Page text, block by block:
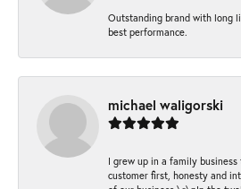
Outstanding brand with long
best performance.
michael waligorski
I grew up in a family
customer first, honesty and